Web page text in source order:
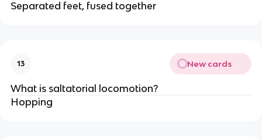
Separated feet, fused together
13 New cards
What is saltatorial locomotion?
Hopping